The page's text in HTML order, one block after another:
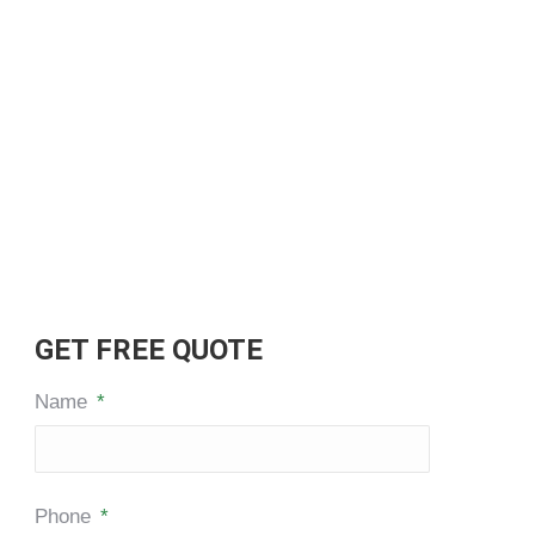
GET FREE QUOTE
Name *
Phone *